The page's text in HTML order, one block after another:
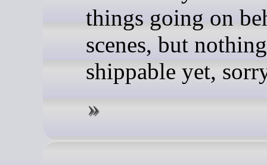
things going on
scenes, but
shippable yet,